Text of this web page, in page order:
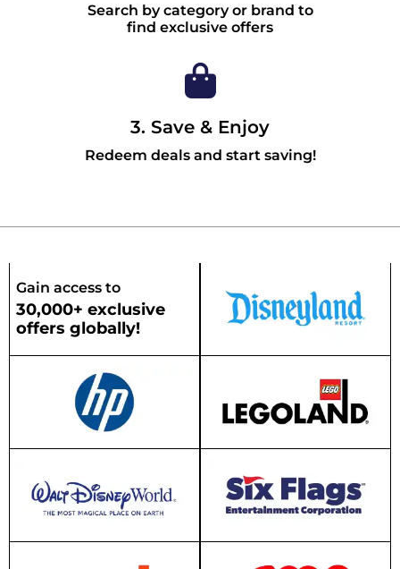
Search by category or brand to
find exclusive offers
3. Save & Enjoy
Redeem deals and start saving!
Gain access to
30,000+ exclusive
offers globally!